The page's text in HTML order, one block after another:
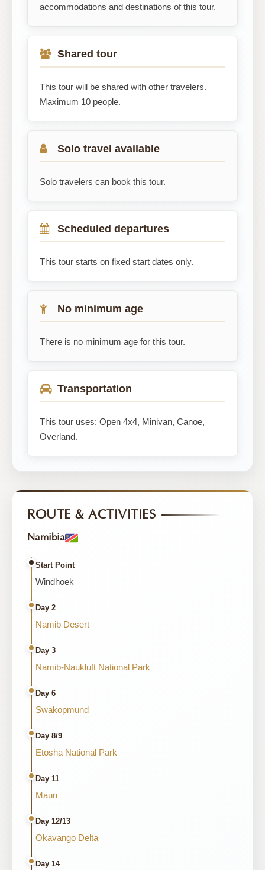
accommodations and destinations of this tour.
Shared tour
This tour will be shared with other travelers.
Maximum 10 people.
Solo travel available
Solo travelers can book this tour.
Scheduled departures
This tour starts on fixed start dates only.
No minimum age
There is no minimum age for this tour.
Transportation
This tour uses: Open 4x4, Minivan, Canoe,
Overland.
ROUTE & ACTIVITIES
Namibia
Start Point
Windhoek
Day 2
Namib Desert
Day 3
Namib-Naukluft National Park
Day 6
Swakopmund
Day 8/9
Etosha National Park
Day 11
Maun
Day 12/13
Okavango Delta
Day 14